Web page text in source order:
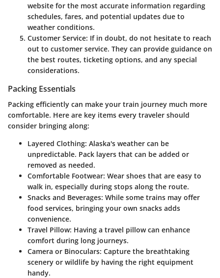
website for the most accurate information regarding
schedules, fares, and potential updates due to
weather conditions.
Customer Service: If in doubt, do not hesitate to reach
out to customer service. They can provide guidance on
the best routes, ticketing options, and any special
considerations.
Packing Essentials
Packing efficiently can make your train journey much more
comfortable. Here are key items every traveler should
consider bringing along:
Layered Clothing: Alaska's weather can be
unpredictable. Pack layers that can be added or
removed as needed.
Comfortable Footwear: Wear shoes that are easy to
walk in, especially during stops along the route.
Snacks and Beverages: While some trains may offer
food services, bringing your own snacks adds
convenience.
Travel Pillow: Having a travel pillow can enhance
comfort during long journeys.
Camera or Binoculars: Capture the breathtaking
scenery or wildlife by having the right equipment
handy.